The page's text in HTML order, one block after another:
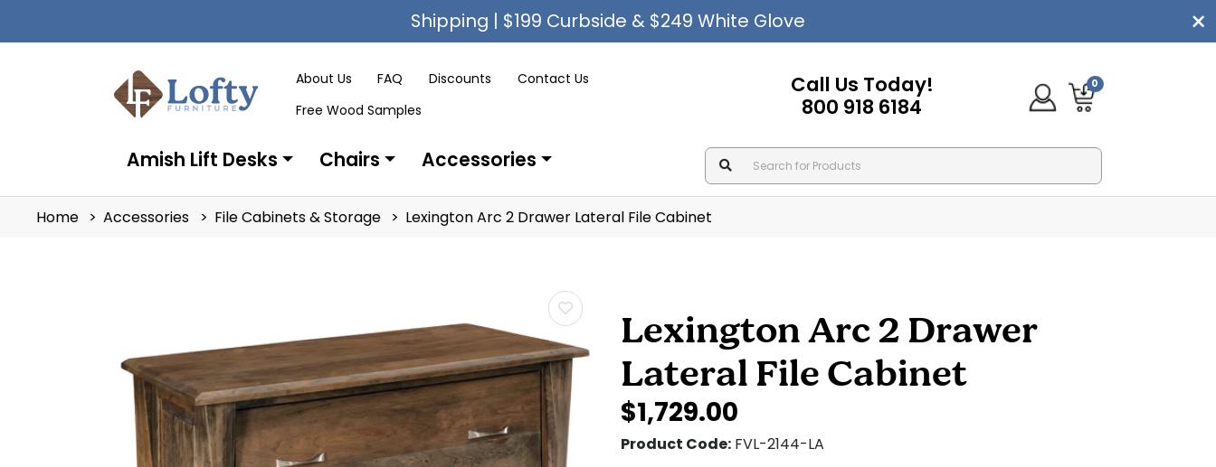
Shipping | $199 Curbside & $249 White Glove
About Us FAQ Discounts
Contact Us
Free Wood Samples
Call Us Today!
800 918 6184
0
Amish Lift Desks Chairs Accessories
Home Accessories File Cabinets & Storage Lexington Arc 2 Drawer Lateral File Cabinet
Lexington Arc 2 Drawer
Lateral File Cabinet
Product Code: FVL-2144-LA
$1,729.00